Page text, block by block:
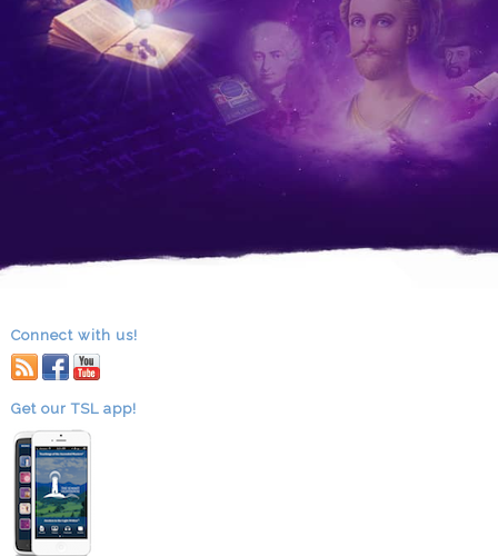
Connect with us!
RSS facebook
youtube
Get our TSL app!